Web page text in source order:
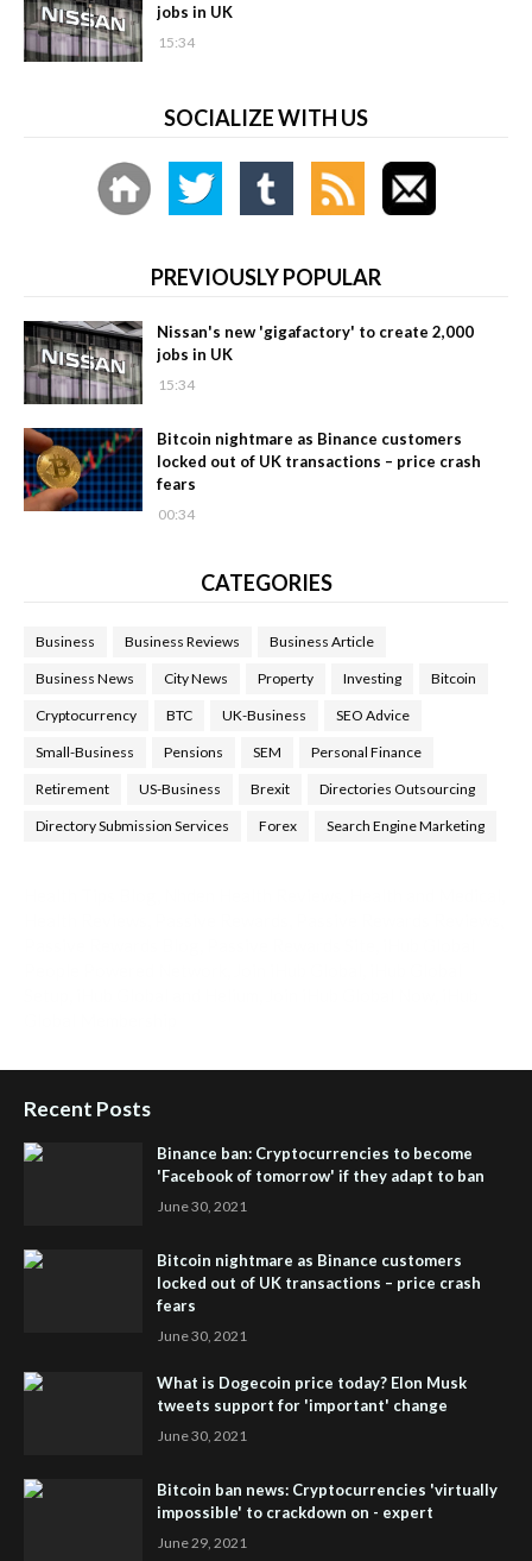
jobs in UK
15:34
SOCIALIZE WITH US
PREVIOUSLY POPULAR
Nissan's new 'gigafactory' to create 2,000
jobs in UK
15:34
Bitcoin nightmare as Binance customers
locked out of UK transactions – price crash
fears
00:34
CATEGORIES
Business Business Reviews Business Article
Business News City News Property Investing Bitcoin
Cryptocurrency BTC UK-Business SEO Advice
Small-Business Pensions SEM Personal Finance
Retirement US-Business Brexit Directories Outsourcing
Directory Submission Services Forex Search Engine Marketing
Recent Posts
Binance ban: Cryptocurrencies to become
'Facebook of tomorrow' if they adapt to ban
June 30, 2021
Bitcoin nightmare as Binance customers
locked out of UK transactions – price crash
fears
June 30, 2021
What is Dogecoin price today? Elon Musk
tweets support for 'important' change
June 30, 2021
Bitcoin ban news: Cryptocurrencies 'virtually
impossible' to crackdown on - expert
June 29, 2021